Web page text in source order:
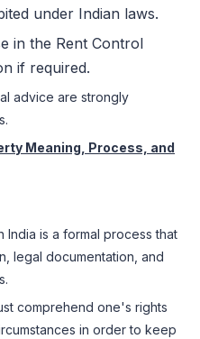
under Indian laws.
in the Rent Control
if required.
advice are strongly
Meaning, Process, and
India is a formal process that
legal documentation, and
comprehend one's rights
in order to keep